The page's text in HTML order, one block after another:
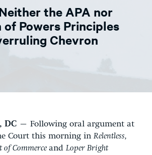
DONATE
the APA nor
of Powers Principles
Chevron
DC – Following oral argument at
Court this morning in Relentless,
Commerce and Loper Bright